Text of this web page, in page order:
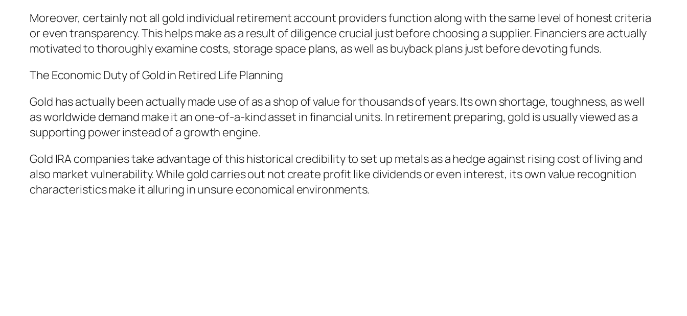
Moreover, certainly not all gold individual retirement account providers function along with the same level of honest criteria
or even transparency. This helps make as a result of diligence crucial just before choosing a supplier. Financiers are actually
motivated to thoroughly examine costs, storage space plans, as well as buyback plans just before devoting funds.
The Economic Duty of Gold in Retired Life Planning
Gold has actually been actually made use of as a shop of value for thousands of years. Its own shortage, toughness, as well
as worldwide demand make it an one-of-a-kind asset in financial units. In retirement preparing, gold is usually viewed as a
supporting power instead of a growth engine.
Gold IRA companies take advantage of this historical credibility to set up metals as a hedge against rising cost of living and
also market vulnerability. While gold carries out not create profit like dividends or even interest, its own value recognition
characteristics make it alluring in unsure economical environments.